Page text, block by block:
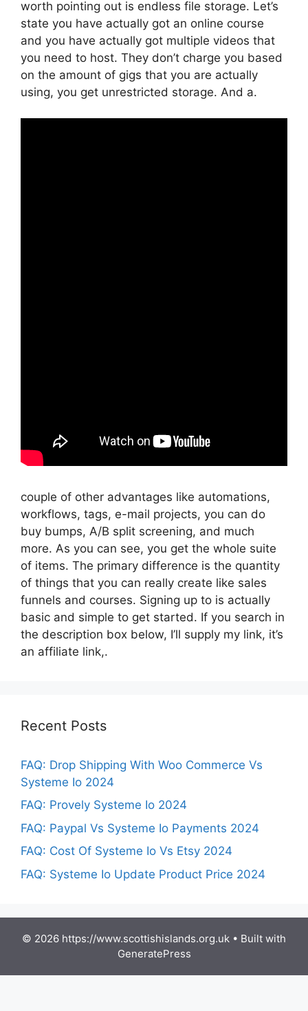
worth pointing out is endless file storage. Let’s
state you have actually got an online course
and you have actually got multiple videos that
you need to host. They don’t charge you based
on the amount of gigs that you are actually
using, you get unrestricted storage. And a.
couple of other advantages like automations,
workflows, tags, e-mail projects, you can do
buy bumps, A/B split screening, and much
more. As you can see, you get the whole suite
of items. The primary difference is the quantity
of things that you can really create like sales
funnels and courses. Signing up to is actually
basic and simple to get started. If you search in
the description box below, I’ll supply my link, it’s
an affiliate link,.
Recent Posts
FAQ: Drop Shipping With Woo Commerce Vs
Systeme Io 2024
FAQ: Provely Systeme Io 2024
FAQ: Paypal Vs Systeme Io Payments 2024
FAQ: Cost Of Systeme Io Vs Etsy 2024
FAQ: Systeme Io Update Product Price 2024
© 2026 https://www.scottishislands.org.uk • Built with
GeneratePress